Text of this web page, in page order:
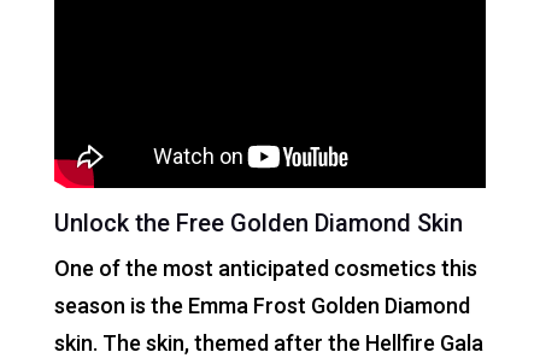
Unlock the Free Golden Diamond Skin
One of the most anticipated cosmetics this
season is the Emma Frost Golden Diamond
skin. The skin, themed after the Hellfire Gala